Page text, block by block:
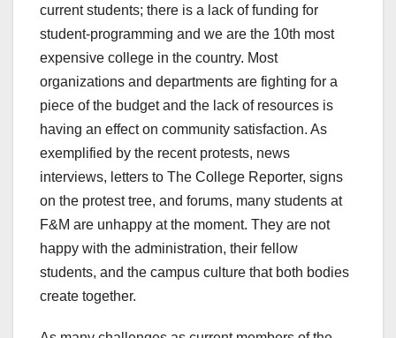
current students; there is a lack of funding for
student-programming and we are the 10th most
expensive college in the country. Most
organizations and departments are fighting for a
piece of the budget and the lack of resources is
having an effect on community satisfaction. As
exemplified by the recent protests, news
interviews, letters to The College Reporter, signs
on the protest tree, and forums, many students at
F&M are unhappy at the moment. They are not
happy with the administration, their fellow
students, and the campus culture that both bodies
create together.